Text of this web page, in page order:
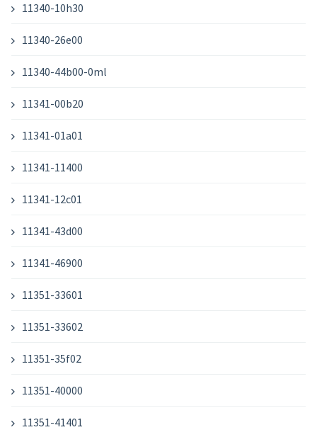
11340-10h30
11340-26e00
11340-44b00-0ml
11341-00b20
11341-01a01
11341-11400
11341-12c01
11341-43d00
11341-46900
11351-33601
11351-33602
11351-35f02
11351-40000
11351-41401